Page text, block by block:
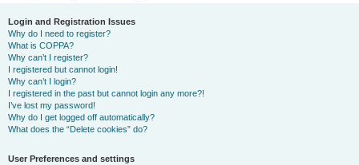
Login and Registration Issues
Why do I need to register?
What is COPPA?
Why can’t I register?
I registered but cannot login!
Why can’t I login?
I registered in the past but cannot login any more?!
I’ve lost my password!
Why do I get logged off automatically?
What does the “Delete cookies” do?
User Preferences and settings